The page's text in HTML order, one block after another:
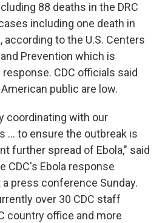
88 deaths in the DRC
including one death in
according to the U.S. Centers
Prevention which is
CDC officials said
public are low.
coordinating with our
... to ensure the outbreak is
further spread of Ebola," said
CDC's Ebola response
press conference Sunday.
over 30 CDC staff
country office and more